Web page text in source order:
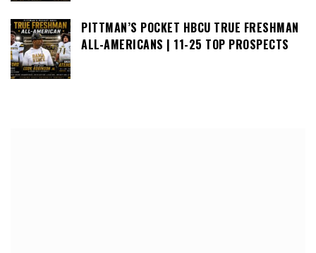
PITTMAN’S POCKET HBCU TRUE FRESHMAN
ALL-AMERICANS | 11-25 TOP PROSPECTS